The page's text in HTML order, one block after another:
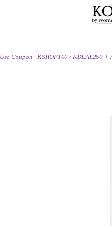
Use Coupon - KSHOP100 / KDEAL250